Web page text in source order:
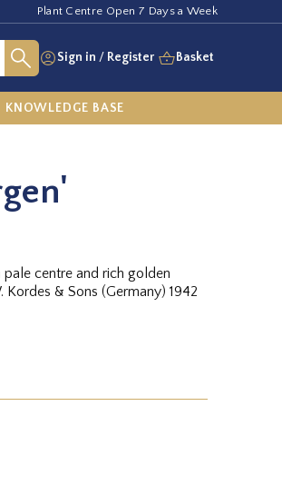
Plant Centre Open 7 Days a Week
Sign in / Register Basket
KNOWLEDGE BASE
centre and rich golden
Kordes & Sons (Germany) 1942